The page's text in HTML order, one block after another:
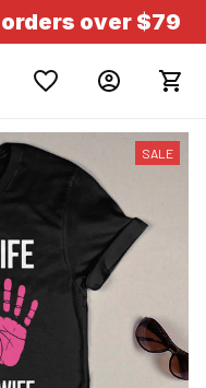
orders over $79
SALE